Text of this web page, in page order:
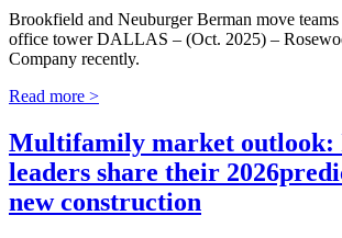
Brookfield and Neuburger Berman move
office tower DALLAS – (Oct. 2025) –
Company recently.
Read more >
Multifamily market outlook:
leaders share their
new construction